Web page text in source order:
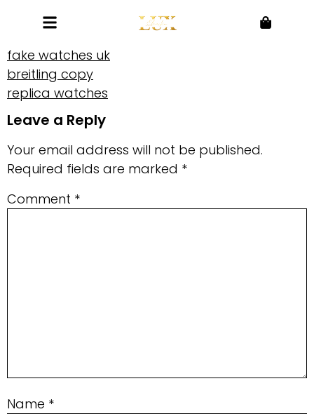
fake watches uk
breitling copy
replica watches
Leave a Reply
Your email address will not be published.
Required fields are marked *
Comment *
Name *